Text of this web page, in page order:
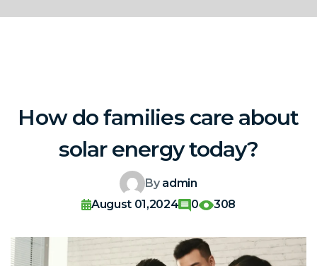
How do families care about
solar energy today?
By admin
August 01,2024
0 308